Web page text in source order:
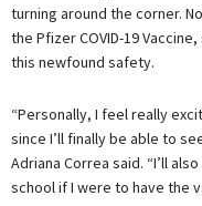
turning around the corner.
the Pfizer COVID-19
this newfound safety.
“Personally, I feel really
since I’ll finally be able to
Adriana Correa said. “I’ll
school if I were to have the